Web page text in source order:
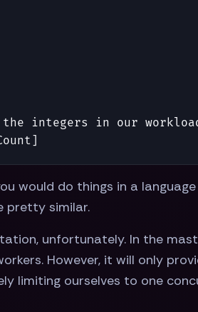
integers in our
]
do things in a language
pretty similar.
unfortunately. In the
However, it will only
limiting ourselves to one